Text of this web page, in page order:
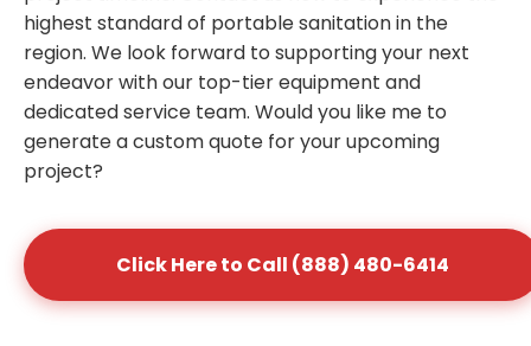
highest standard of portable sanitation in the
region. We look forward to supporting your next
endeavor with our top-tier equipment and
dedicated service team. Would you like me to
generate a custom quote for your upcoming
project?
Click Here to Call (888) 480-6414